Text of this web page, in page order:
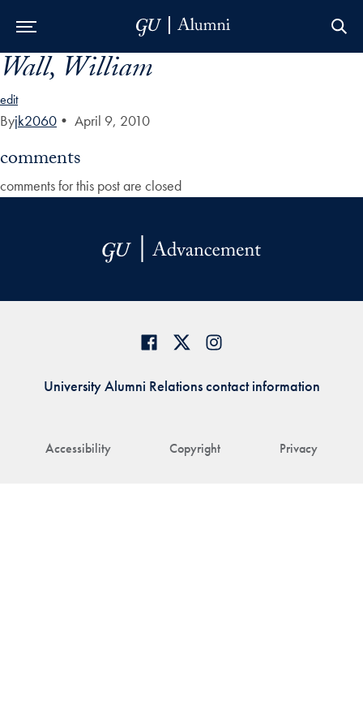
Skip to Main Navigation
Skip to Content
Skip to Footer
Wall, William
edit
Byjk2060 • April 9, 2010
comments
comments for this post are closed
Accessibility Copyright Privacy
University Alumni Relations contact information